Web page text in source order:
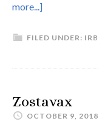
more...]
FILED UNDER:
Zostavax
OCTOBER 9, 2018